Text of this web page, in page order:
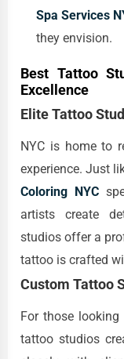
Spa Services
they envision.
Best Tattoo
Excellence
Elite Tattoo
NYC is home to
experience. Just
Coloring NYC
artists create
studios offer a
tattoo is crafted
Custom Tattoo
For those looking
tattoo studios